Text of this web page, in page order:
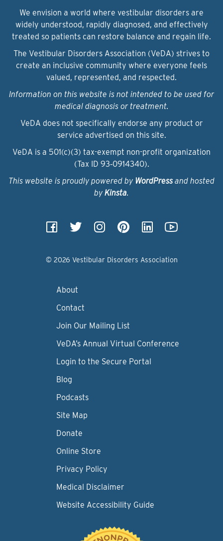
We envision a world where vestibular disorders are
widely understood, rapidly diagnosed, and effectively
treated so patients can restore balance and regain life.
The Vestibular Disorders Association (VeDA) strives to
create an inclusive community where everyone feels
valued, represented, and respected.
Information on this website is not intended to be used for
medical diagnosis or treatment.
VeDA does not specifically endorse any product or
service advertised on this site.
VeDA is a 501(c)(3) tax-exempt non-profit organization
(Tax ID 93‑0914340).
This website is proudly powered by WordPressand hosted
by Kinsta.
© 2026 Vestibular Disorders Association
About
Contact
Join Our Mailing List
VeDA’s Annual Virtual Conference
Login to the Secure Portal
Blog
Podcasts
Site Map
Donate
Online Store
Privacy Policy
Medical Disclaimer
Website Accessibility Guide